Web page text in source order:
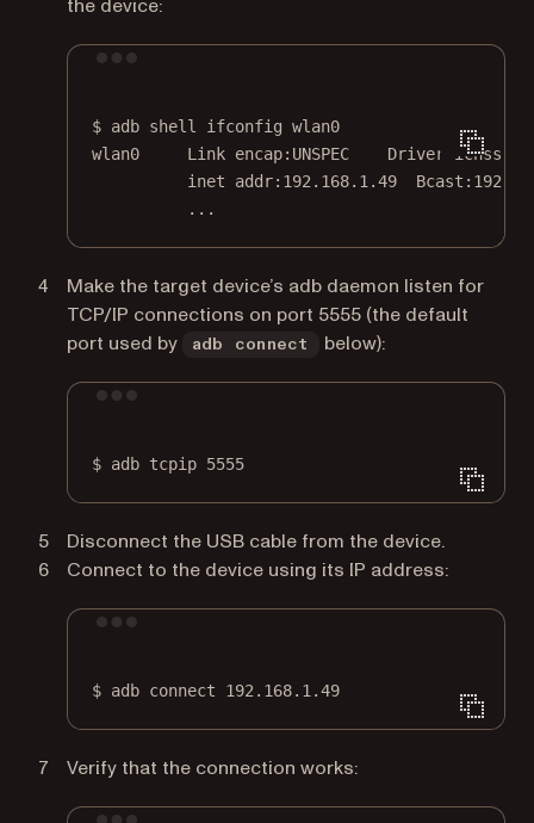
the device:
$ adb shell ifconfig wlan0
wlan0
Link encap:UNSPEC Driver
icnss
inet
addr:192.168.1.49
...
Make the target device’s adb daemon listen for
TCP/IP connections on port 5555 (the default
port used by
adb connect below):
$ adb tcpip 5555
Disconnect the USB cable from the device.
Connect to the device using its IP address:
$ adb connect 192.168.1.49
Verify that the connection works: